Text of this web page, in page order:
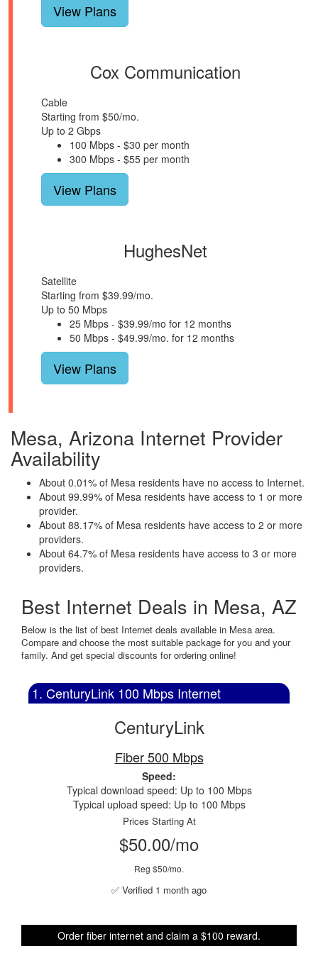
View Plans
Cox Communication
Cable
Starting from $50/mo.
Up to 2 Gbps
100 Mbps - $30 per month
300 Mbps - $55 per month
View Plans
HughesNet
Satellite
Starting from $39.99/mo.
Up to 50 Mbps
25 Mbps - $39.99/mo for 12 months
50 Mbps - $49.99/mo. for 12 months
View Plans
Mesa, Arizona Internet Provider
Availability
About 0.01% of Mesa residents have no access to Internet.
About 99.99% of Mesa residents have access to 1 or more
provider.
About 88.17% of Mesa residents have access to 2 or more
providers.
About 64.7% of Mesa residents have access to 3 or more
providers.
Best Internet Deals in Mesa, AZ
Below is the list of best Internet deals available in Mesa area.
Compare and choose the most suitable package for you and your
family. And get special discounts for ordering online!
1. CenturyLink 100 Mbps Internet
CenturyLink
Fiber 500 Mbps
Speed:
Typical download speed: Up to 100 Mbps
Typical upload speed: Up to 100 Mbps
Prices Starting At
$50.00/mo
Reg $50/mo.
✅ Verified 1 month ago
Order fiber internet and claim a $100 reward.